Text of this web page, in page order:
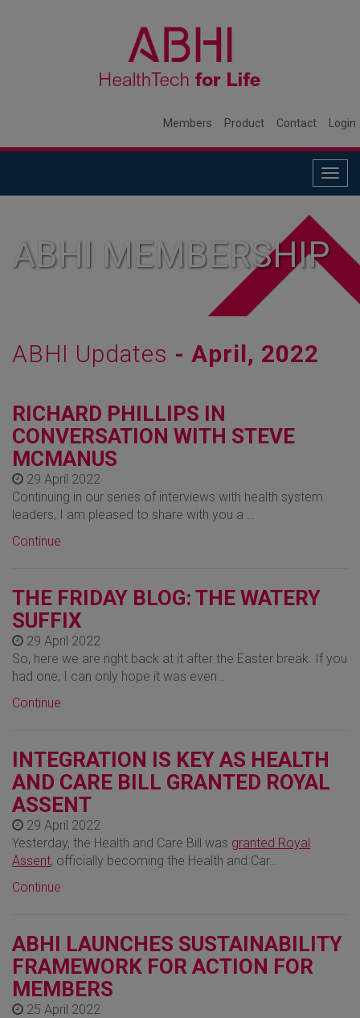
Members Product Contact Login
ABHI MEMBERSHIP
ABHI Updates - April, 2022
RICHARD PHILLIPS IN
CONVERSATION WITH STEVE
MCMANUS
29 April 2022
Continuing in our series of interviews with health system
leaders, I am pleased to share with you a …
Continue
THE FRIDAY BLOG: THE WATERY
SUFFIX
29 April 2022
So, here we are right back at it after the Easter break. If you
had one, I can only hope it was even…
Continue
INTEGRATION IS KEY AS HEALTH
AND CARE BILL GRANTED ROYAL
ASSENT
29 April 2022
Yesterday, the Health and Care Bill was granted Royal
Assent, officially becoming the Health and Car…
Continue
ABHI LAUNCHES SUSTAINABILITY
FRAMEWORK FOR ACTION FOR
MEMBERS
25 April 2022